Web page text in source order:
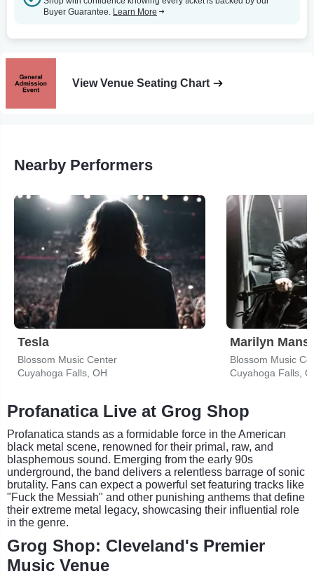
Buyer Guarantee. Learn More
View Venue Seating Chart
Nearby Performers
Tesla
Blossom Music Center
Cuyahoga Falls, OH
Marilyn
Blossom Music
Cuyahoga Falls,
Profanatica Live at Grog Shop
Profanatica stands as a formidable force in the American
black metal scene, renowned for their primal, raw, and
blasphemous sound. Emerging from the early 90s
underground, the band delivers a relentless barrage of sonic
brutality. Fans can expect a powerful set featuring tracks like
"Fuck the Messiah" and other punishing anthems that define
their extreme metal legacy, showcasing their influential role
in the genre.
Grog Shop: Cleveland's Premier
Music Venue